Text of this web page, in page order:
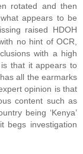
rotated and then
appears to be
raised HDOH
no hint of OCR,
with a high
that it appears to
all the earmarks
opinion is that
content such as
being ‘Kenya’
begs investigation